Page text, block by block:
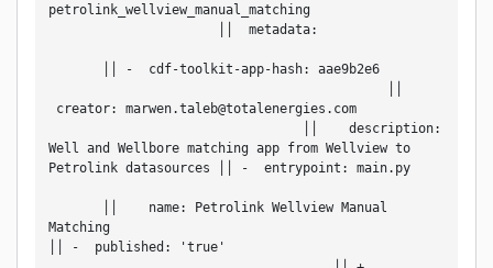
petrolink_wellview_manual_matching
││  metadata:
││ -  cdf-toolkit-app-hash: aae9b2e6
creator: marwen.taleb@totalenergies.com
││    description:
Well and Wellbore matching app from Wellview to
Petrolink datasources ││ -  entrypoint: main.py
││    name: Petrolink Wellview Manual
Matching
││ -  published: 'true'